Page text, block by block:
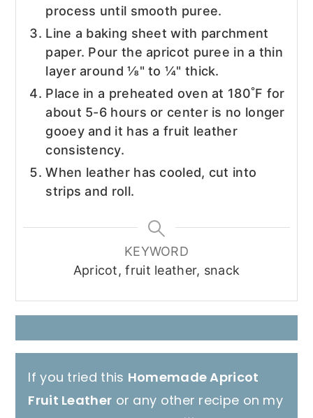
process until smooth puree.
Line a baking sheet with parchment
paper. Pour the apricot puree in a thin
layer around ⅛" to ¼" thick.
Place in a preheated oven at 180˚F for
about 5-6 hours or center is no longer
gooey and it has a fruit leather
consistency.
When leather has cooled, cut into
strips and roll.
KEYWORD
Apricot, fruit leather, snack
If you tried this Homemade Apricot
Fruit Leather or any other recipe on my